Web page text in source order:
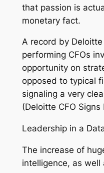
that passion is
monetary fact.
A record by
performing CFOs
opportunity on
opposed to typical
signaling a very
(Deloitte CFO
Leadership in a
The increase of
intelligence, as